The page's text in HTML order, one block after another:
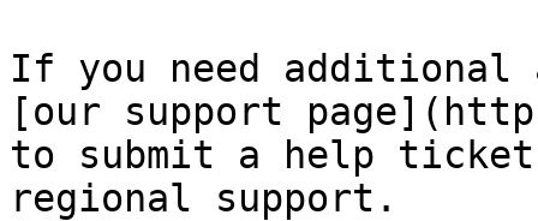
If you need
[our support
to submit a help ticket
regional support.